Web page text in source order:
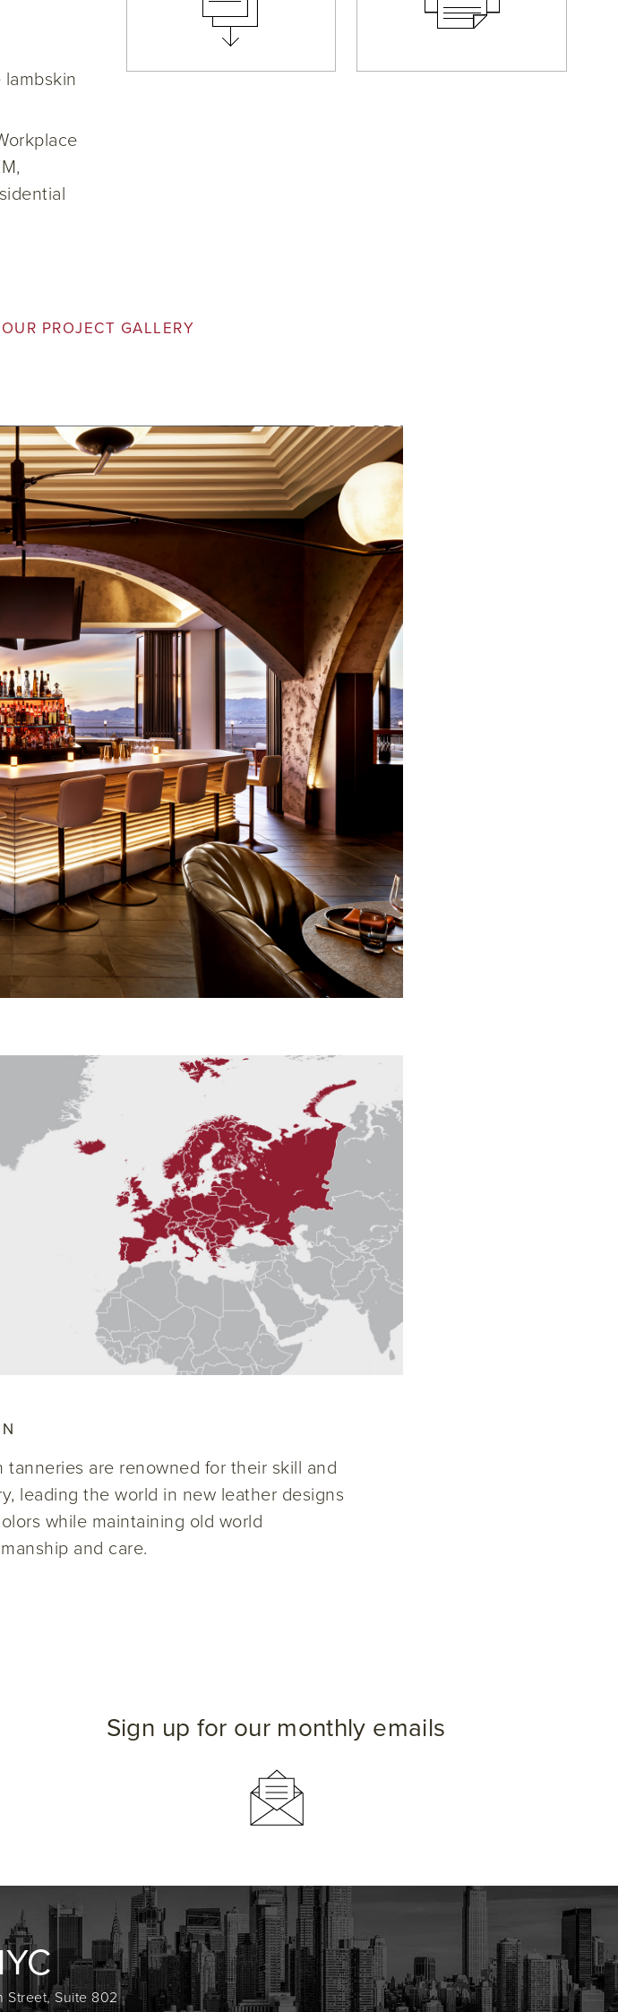
lambskin
PROJECT GALLERY
tanneries are renowned for their skill and
leading the world in new leather designs
while maintaining old world
and care.
Sign up for our monthly emails
Street, Suite 802